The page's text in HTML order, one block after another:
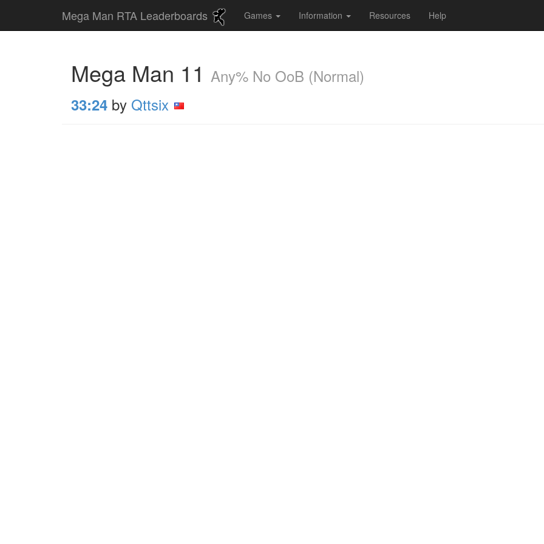
Mega Man RTA Leaderboards Games Information Resources Help
Mega Man 11 Any% No OoB (Normal)
33:24 by Qttsix